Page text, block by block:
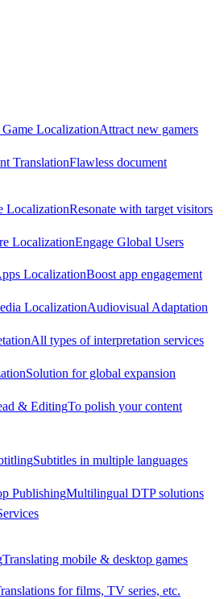
LocalizationAttract new gamers
TranslationFlawless document
LocalizationResonate with target visitors
LocalizationEngage Global Users
LocalizationBoost app engagement
LocalizationAudiovisual Adaptation
All types of interpretation services
Solution for global expansion
& EditingTo polish your content
Subtitles in multiple languages
PublishingMultilingual DTP solutions
Translating mobile & desktop games
for films, TV series, etc.